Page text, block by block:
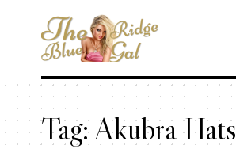
Tag:Akubra Hats